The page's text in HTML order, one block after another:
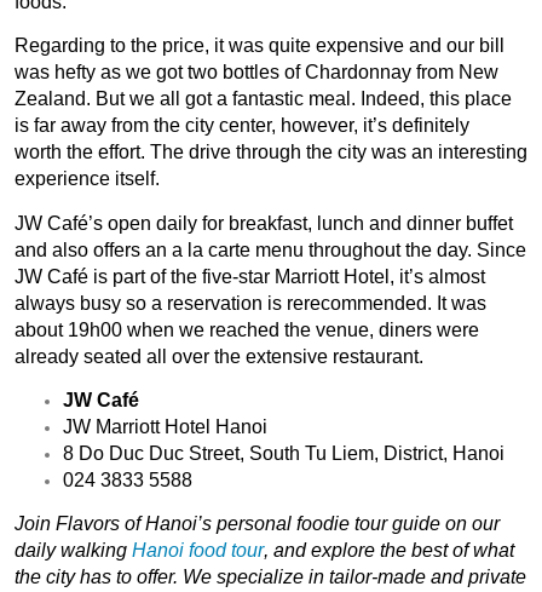
Regarding to the price, it was quite expensive and our bill
was hefty as we got two bottles of Chardonnay from New
Zealand. But we all got a fantastic meal. Indeed, this place
is far away from the city center, however, it’s definitely
worth the effort. The drive through the city was an interesting
experience itself.
JW Café’s open daily for breakfast, lunch and dinner buffet
and also offers an a la carte menu throughout the day. Since
JW Café is part of the five-star Marriott Hotel, it’s almost
always busy so a reservation is rerecommended. It was
about 19h00 when we reached the venue, diners were
already seated all over the extensive restaurant.
JW Café
JW Marriott Hotel Hanoi
8 Do Duc Duc Street, South Tu Liem, District, Hanoi
024 3833 5588
Join Flavors of Hanoi’s personal foodie tour guide on our
daily walking Hanoi food tour, and explore the best of what
the city has to offer. We specialize in tailor-made and private